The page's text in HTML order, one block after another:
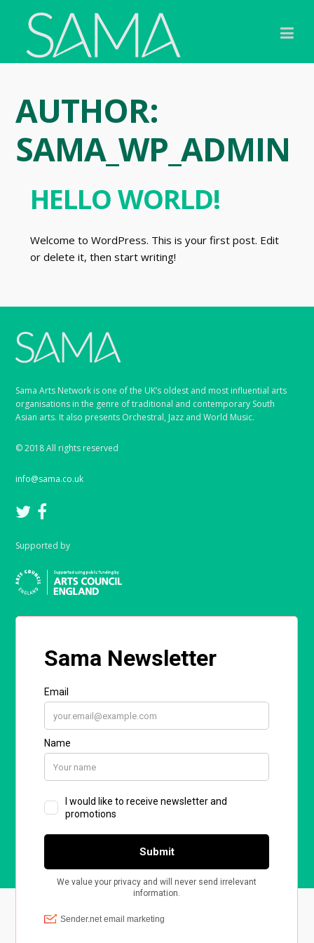
AUTHOR:
SAMA_WP_ADMIN
HELLO WORLD!
Welcome to WordPress. This is your first post. Edit
or delete it, then start writing!
Sama Arts Network is one of the UK’s oldest and most influential arts
organisations in the genre of traditional and contemporary South
Asian arts. It also presents Orchestral, Jazz and World Music.
© 2018 All rights reserved
info@sama.co.uk
Supported by